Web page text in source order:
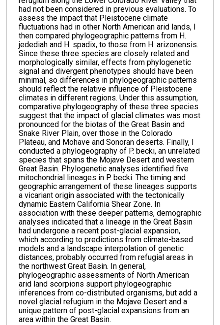
had not been considered in previous evaluations. To
assess the impact that Pleistocene climate
fluctuations had in other North American arid lands, I
then compared phylogeographic patterns from H.
jedediah and H. spadix, to those from H. arizonensis.
Since these three species are closely related and
morphologically similar, effects from phylogenetic
signal and divergent phenotypes should have been
minimal, so differences in phylogeographic patterns
should reflect the relative influence of Pleistocene
climates in different regions. Under this assumption,
comparative phylogeography of these three species
suggest that the impact of glacial climates was most
pronounced for the biotas of the Great Basin and
Snake River Plain, over those in the Colorado
Plateau, and Mohave and Sonoran deserts. Finally, I
conducted a phylogeography of P. becki, an unrelated
species that spans the Mojave Desert and western
Great Basin. Phylogenetic analyses identified five
mitochondrial lineages in P. becki. The timing and
geographic arrangement of these lineages supports
a vicariant origin associated with the tectonically
dynamic Eastern California Shear Zone. In
association with these deeper patterns, demographic
analyses indicated that a lineage in the Great Basin
had undergone a recent post-glacial expansion,
which according to predictions from climate-based
models and a landscape interpolation of genetic
distances, probably occurred from refugial areas in
the northwest Great Basin. In general,
phylogeographic assessments of North American
arid land scorpions support phylogeographic
inferences from co-distributed organisms, but add a
novel glacial refugium in the Mojave Desert and a
unique pattern of post-glacial expansions from an
area within the Great Basin.